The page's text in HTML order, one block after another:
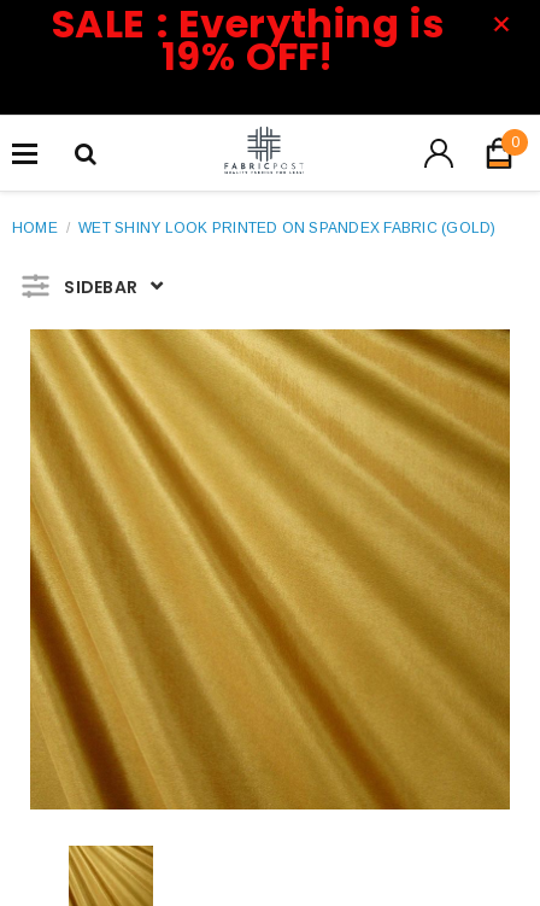
SALE : Everything is
19% OFF!
0
HOME / WET SHINY LOOK PRINTED ON SPANDEX FABRIC (GOLD)
SIDEBAR